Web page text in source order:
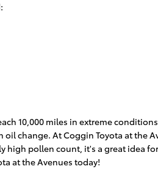
10,000 miles in extreme
change. At Coggin Toyota at the
high pollen count, it's a great idea
at the Avenues today!